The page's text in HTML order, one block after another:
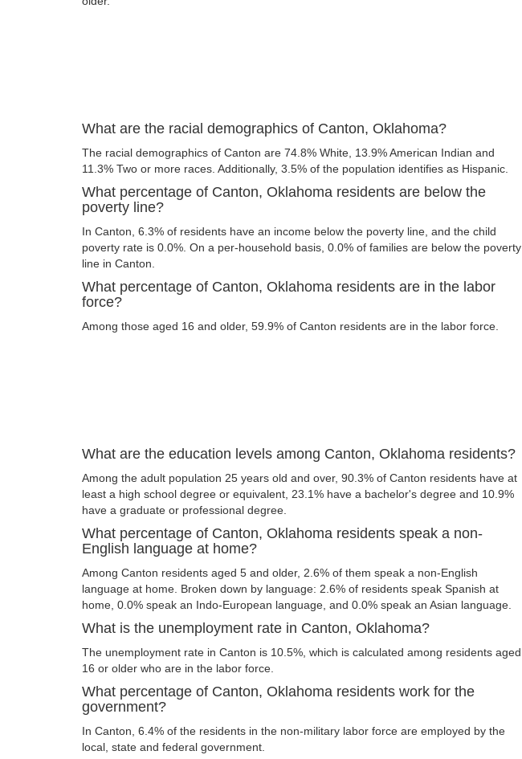
What are the racial demographics of Canton, Oklahoma?
The racial demographics of Canton are 74.8% White, 13.9% American Indian and
11.3% Two or more races. Additionally, 3.5% of the population identifies as Hispanic.
What percentage of Canton, Oklahoma residents are below the
poverty line?
In Canton, 6.3% of residents have an income below the poverty line, and the child
poverty rate is 0.0%. On a per-household basis, 0.0% of families are below the poverty
line in Canton.
What percentage of Canton, Oklahoma residents are in the labor
force?
Among those aged 16 and older, 59.9% of Canton residents are in the labor force.
What are the education levels among Canton, Oklahoma residents?
Among the adult population 25 years old and over, 90.3% of Canton residents have at
least a high school degree or equivalent, 23.1% have a bachelor's degree and 10.9%
have a graduate or professional degree.
What percentage of Canton, Oklahoma residents speak a non-
English language at home?
Among Canton residents aged 5 and older, 2.6% of them speak a non-English
language at home. Broken down by language: 2.6% of residents speak Spanish at
home, 0.0% speak an Indo-European language, and 0.0% speak an Asian language.
What is the unemployment rate in Canton, Oklahoma?
The unemployment rate in Canton is 10.5%, which is calculated among residents aged
16 or older who are in the labor force.
What percentage of Canton, Oklahoma residents work for the
government?
In Canton, 6.4% of the residents in the non-military labor force are employed by the
local, state and federal government.